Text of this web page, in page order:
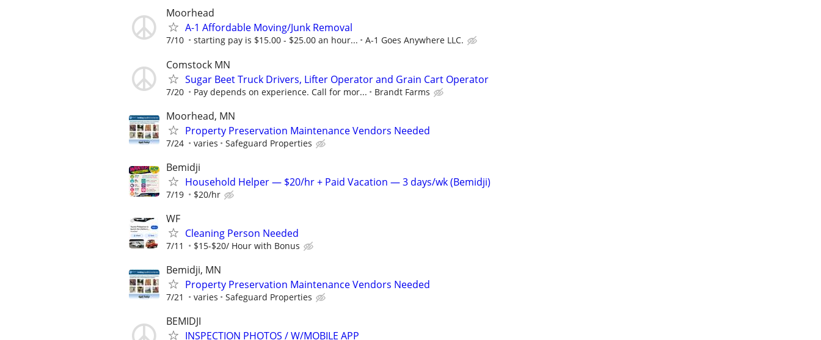
Moorhead
A-1 Affordable Moving/Junk Removal
7/10 starting pay is $15.00 - $25.00 an hour... A-1 Goes Anywhere LLC.
Comstock MN
Sugar Beet Truck Drivers, Lifter Operator and Grain Cart Operator
7/20 Pay depends on experience. Call for mor... Brandt Farms
Moorhead, MN
Property Preservation Maintenance Vendors Needed
7/24 varies Safeguard Properties
Bemidji
Household Helper — $20/hr + Paid Vacation — 3 days/wk (Bemidji)
7/19 $20/hr
WF
Cleaning Person Needed
7/11 $15-$20/ Hour with Bonus
Bemidji, MN
Property Preservation Maintenance Vendors Needed
7/21 varies Safeguard Properties
BEMIDJI
INSPECTION PHOTOS / W/MOBILE APP